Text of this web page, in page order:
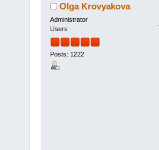
Olga Krovyakova
Administrator
Users
Posts: 1222